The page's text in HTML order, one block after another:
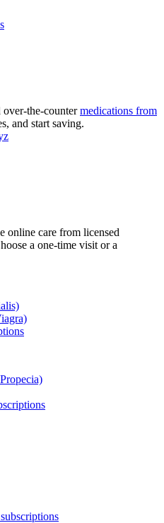
over-the-countermedications from
and start saving.
z
online care from licensed
a one-time visit or a